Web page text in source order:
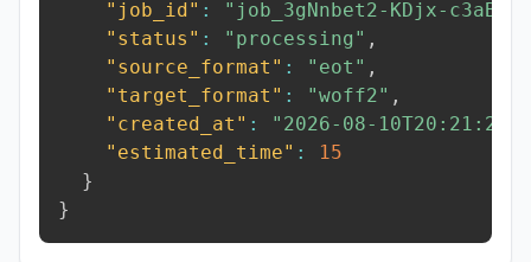
"job_id" : "job_3gNnbet2-KDjx-c3aB"
"status" : "processing" ,
"source_format" : "eot" ,
"target_format" : "woff2" ,
"created_at" :
"2026-08-
"estimated_time" :
15
}
}